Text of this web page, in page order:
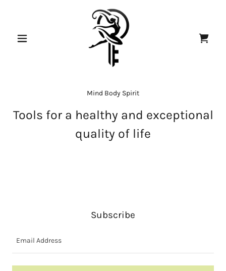
Mind Body Spirit
Tools for a healthy and exceptional
quality of life
Subscribe
Email Address